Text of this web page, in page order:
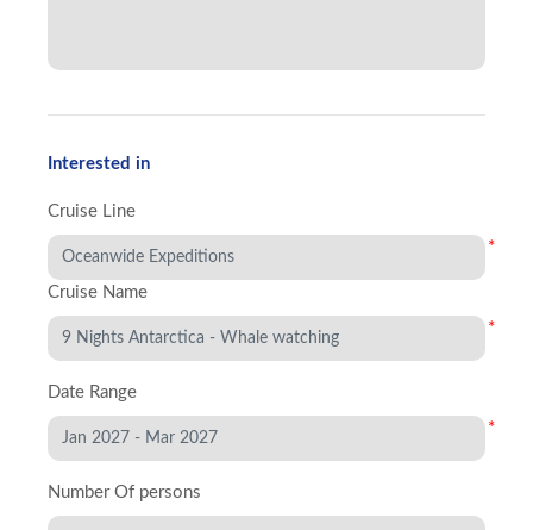
Interested in
Cruise Line
*
Cruise Name
*
Date Range
*
Number Of persons